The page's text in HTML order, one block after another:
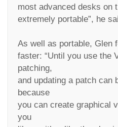
most advanced desks on
extremely portable”, he
As well as portable, Glen
faster: “Until you use the
patching,
and updating a patch
because
you can create graphical
you